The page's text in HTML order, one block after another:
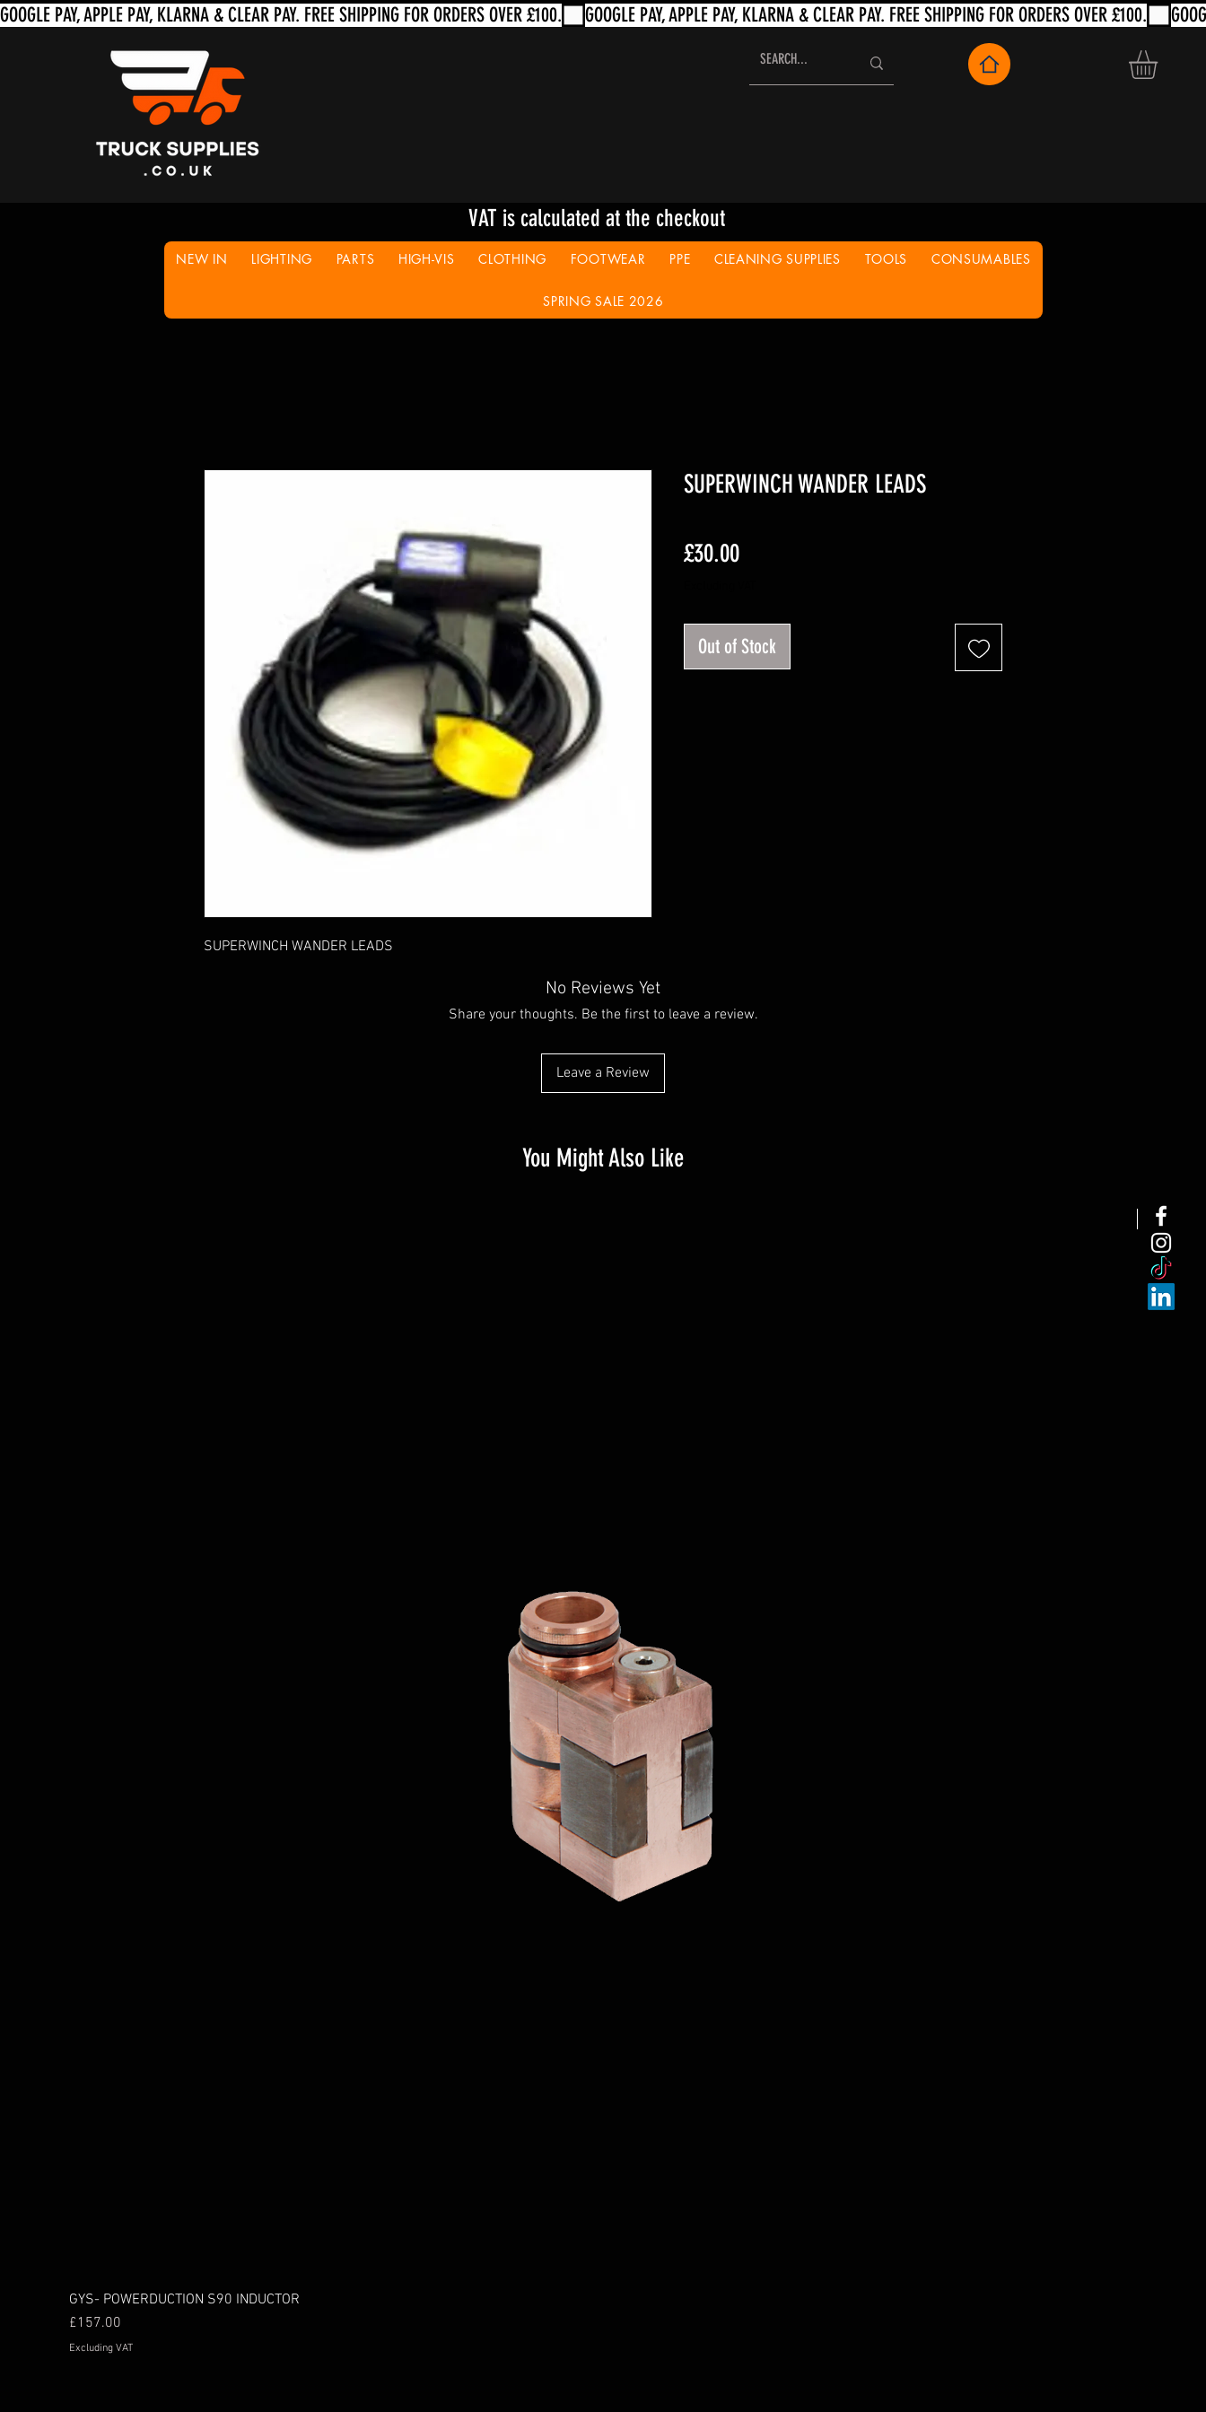
VAT is calculated at the checkout
NEW IN LIGHTING PARTS HIGH-VIS CLOTHING FOOTWEAR PPE CLEANING SUPPLIES TOOLS CONSUMABLES
SPRING SALE 2026
SUPERWINCH WANDER LEADS
SUPERWINCH WANDER LEADS
£30.00Price
Out of Stock
No Reviews Yet
Share your thoughts. Be the first to leave a review.
Leave a Review
You Might Also Like
GYS- POWERDUCTION S90 INDUCTOR
Price
£157.00
Excluding VAT
NEW